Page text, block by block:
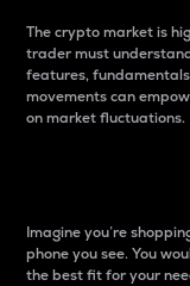
The crypto market is
trader must
features,
movements can
on market fluctuations.
Imagine you’re
phone you see. You
the best fit for your